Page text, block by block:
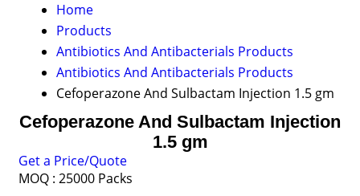
Home
Products
Antibiotics And Antibacterials Products
Antibiotics And Antibacterials Products
Cefoperazone And Sulbactam Injection 1.5 gm
Cefoperazone And Sulbactam Injection
1.5 gm
Get a Price/Quote
MOQ : 25000 Packs